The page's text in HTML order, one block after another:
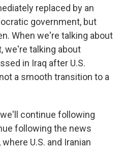
replaced by an
government, but
When we're talking about
we're talking about
in Iraq after U.S.
a smooth transition to a
we'll continue following
following the news
U.S. and Iranian